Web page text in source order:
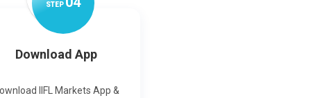
STEP
Download App
IIFL Markets App &